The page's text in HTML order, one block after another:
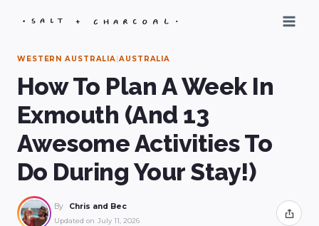
WESTERN AUSTRALIA|AUSTRALIA
How To Plan A Week In
Exmouth (And 13
Awesome Activities To
Do During Your Stay!)
By Chris and Bec
Updated on July 11, 2026 Share